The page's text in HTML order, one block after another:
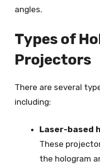
angles.
Types of
Projectors
There are several
including:
Laser-based
These
the hologram